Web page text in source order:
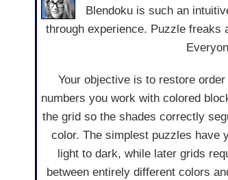
Blendoku is such an
through experience. Puzzle freaks
Your objective is to restore
numbers you work with colored
the grid so the shades correctly
color. The simplest puzzles have
light to dark, while later grids
between entirely different colors